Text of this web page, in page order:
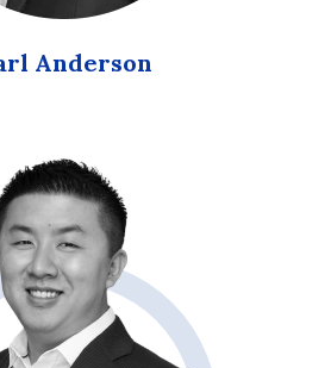
Anderson